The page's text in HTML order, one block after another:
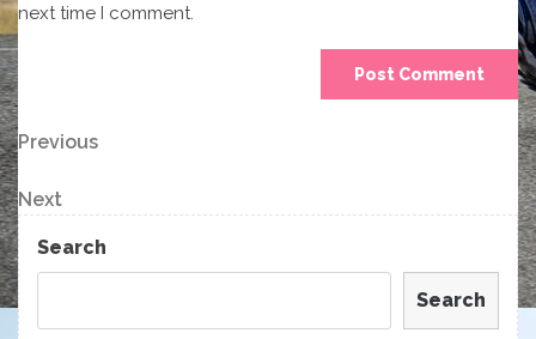
next time I comment.
Post
navigation
Previous
Post
Previous
Next
Post
Next
Search
Search